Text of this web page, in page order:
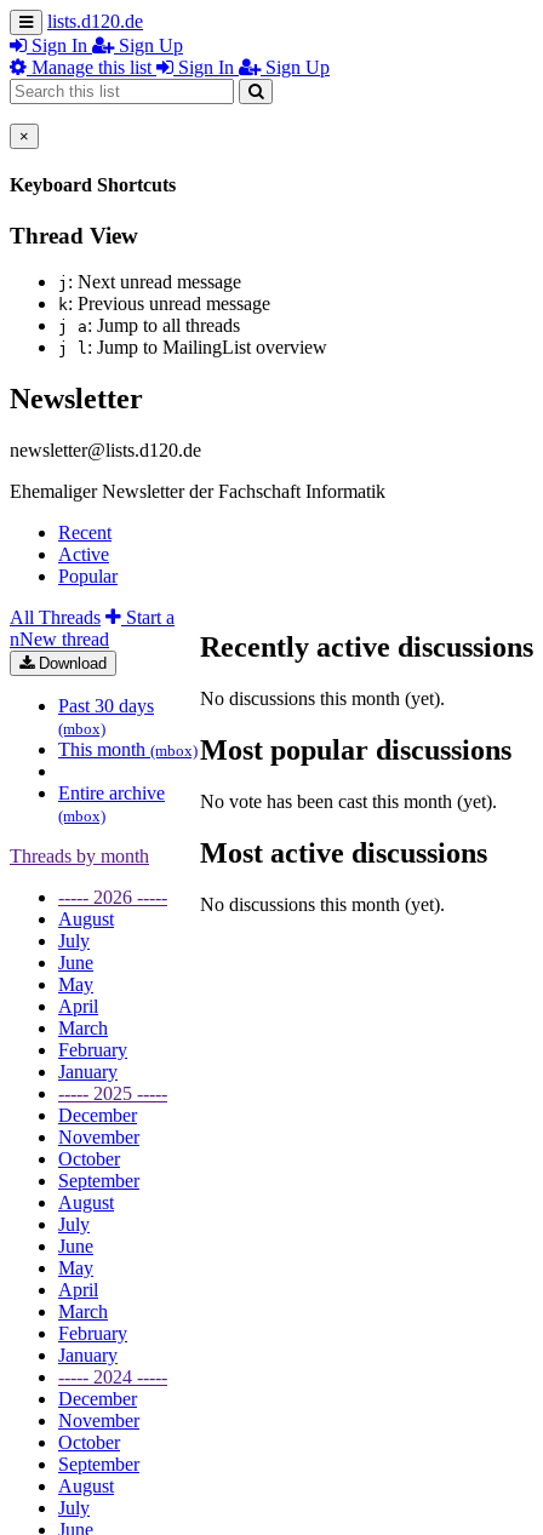
lists.d120.de
Sign In
Sign Up
Manage this list
Sign In Sign Up
×
Keyboard Shortcuts
Thread View
j : Next unread message
k: Previous unread message
j a: Jump to all threads
j l: Jump to MailingList overview
Newsletter
newsletter@lists.d120.de
Ehemaliger Newsletter der Fachschaft Informatik
Recent
Active
Popular
Recently active discussions
No discussions this month (yet).
Most popular discussions
No vote has been cast this month (yet).
Most active discussions
No discussions this month (yet).
All Threads
Start a
nNew thread
Download
Past 30 days
(mbox)
This month (mbox)
Entire archive
(mbox)
Threads by month
----- 2026 -----
August
July
June
May
April
March
February
January
----- 2025 -----
December
November
October
September
August
July
June
May
April
March
February
January
----- 2024 -----
December
November
October
September
August
July
June